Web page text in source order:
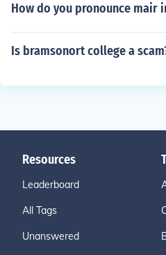
How do you pronounce mair
Is bramsonort college a
Resources
Leaderboard
All Tags
Unanswered